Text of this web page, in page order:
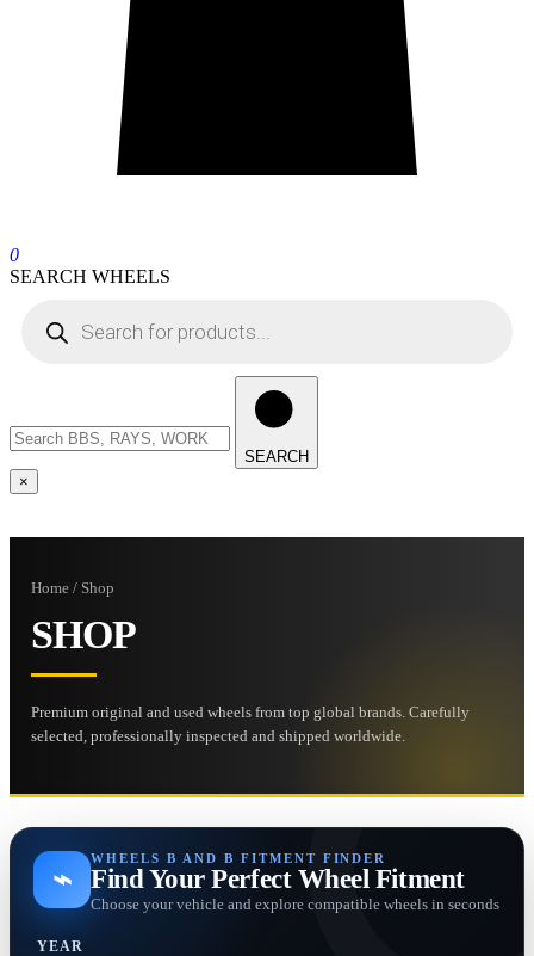
0
SEARCH WHEELS
SEARCH
×
Home / Shop
SHOP
Premium original and used wheels from top global brands. Carefully
selected, professionally inspected and shipped worldwide.
⌁
WHEELS B AND B FITMENT FINDER
Find Your Perfect Wheel Fitment
Choose your vehicle and explore compatible wheels in seconds
YEAR